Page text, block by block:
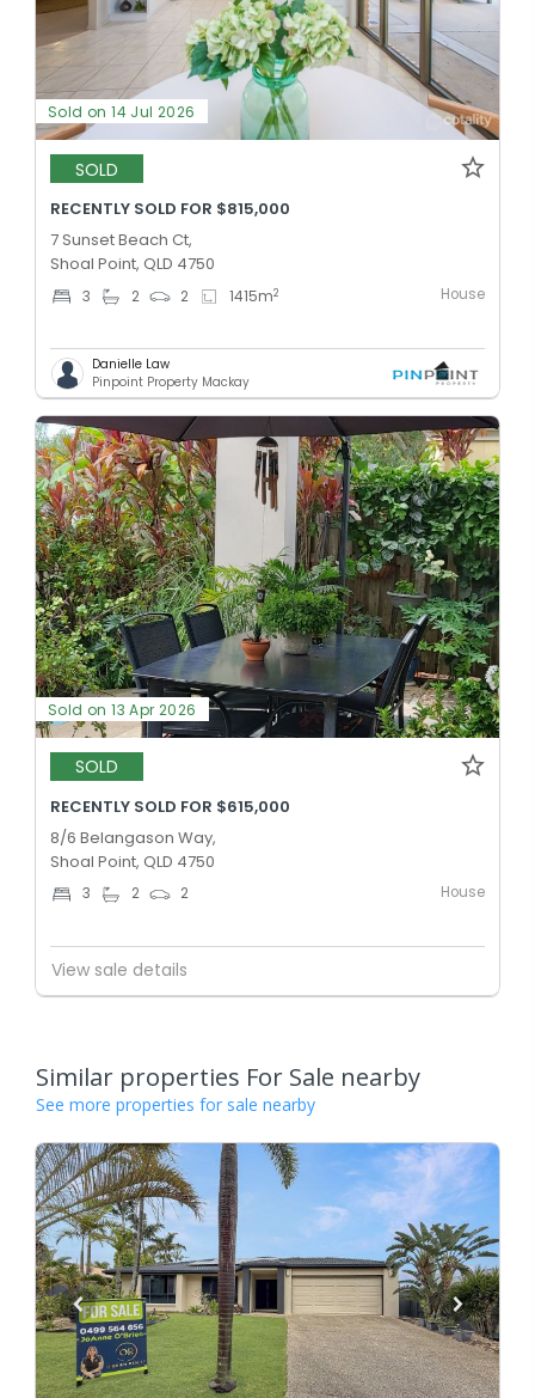
Sold on 14 Jul 2026
SOLD
RECENTLY SOLD FOR $815,000
7 Sunset Beach Ct,
Shoal Point, QLD 4750
3 2 2 1415m2 House
Danielle Law
Pinpoint Property Mackay
Sold on 13 Apr 2026
SOLD
RECENTLY SOLD FOR $615,000
8/6 Belangason Way,
Shoal Point, QLD 4750
3 2 2 House
View sale details
Similar properties For Sale nearby
See more properties for sale nearby